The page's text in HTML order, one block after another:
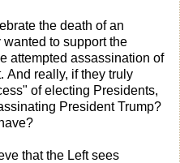
the death of an
to support the
attempted assassination of
And really, if they truly
of electing Presidents,
President Trump?
that the Left sees